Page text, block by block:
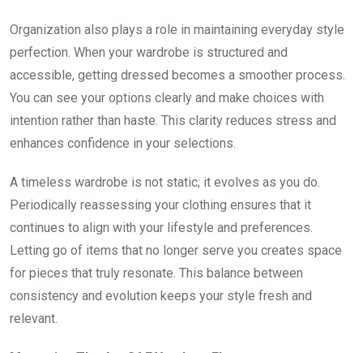
Organization also plays a role in maintaining everyday style
perfection. When your wardrobe is structured and
accessible, getting dressed becomes a smoother process.
You can see your options clearly and make choices with
intention rather than haste. This clarity reduces stress and
enhances confidence in your selections.
A timeless wardrobe is not static; it evolves as you do.
Periodically reassessing your clothing ensures that it
continues to align with your lifestyle and preferences.
Letting go of items that no longer serve you creates space
for pieces that truly resonate. This balance between
consistency and evolution keeps your style fresh and
relevant.